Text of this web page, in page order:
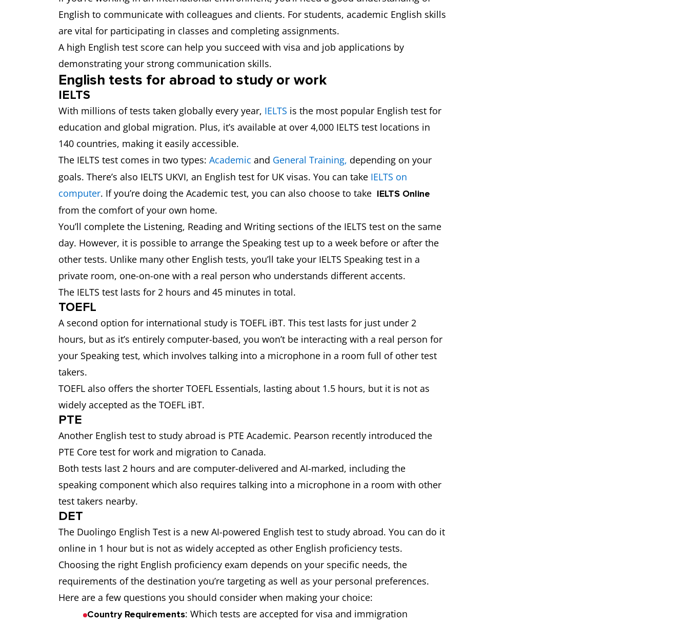
English to communicate with colleagues and clients. For students, academic English skills
are vital for participating in classes and completing assignments.
A high English test score can help you succeed with visa and job applications by
demonstrating your strong communication skills.
English tests for abroad to study or work
IELTS
With millions of tests taken globally every year, IELTS is the most popular English test for
education and global migration. Plus, it’s available at over 4,000 IELTS test locations in
140 countries, making it easily accessible.
The IELTS test comes in two types: Academic and General Training, depending on your
goals. There’s also IELTS UKVI, an English test for UK visas. You can take IELTS on
computer. If you’re doing the Academic test, you can also choose to take IELTS Online
from the comfort of your own home.
You’ll complete the Listening, Reading and Writing sections of the IELTS test on the same
day. However, it is possible to arrange the Speaking test up to a week before or after the
other tests. Unlike many other English tests, you’ll take your IELTS Speaking test in a
private room, one-on-one with a real person who understands different accents.
The IELTS test lasts for 2 hours and 45 minutes in total.
TOEFL
A second option for international study is TOEFL iBT. This test lasts for just under 2
hours, but as it’s entirely computer-based, you won’t be interacting with a real person for
your Speaking test, which involves talking into a microphone in a room full of other test
takers.
TOEFL also offers the shorter TOEFL Essentials, lasting about 1.5 hours, but it is not as
widely accepted as the TOEFL iBT.
PTE
Another English test to study abroad is PTE Academic. Pearson recently introduced the
PTE Core test for work and migration to Canada.
Both tests last 2 hours and are computer-delivered and AI-marked, including the
speaking component which also requires talking into a microphone in a room with other
test takers nearby.
DET
The Duolingo English Test is a new AI-powered English test to study abroad. You can do it
online in 1 hour but is not as widely accepted as other English proficiency tests.
Choosing the right English proficiency exam depends on your specific needs, the
requirements of the destination you’re targeting as well as your personal preferences.
Here are a few questions you should consider when making your choice:
Country Requirements: Which tests are accepted for visa and immigration